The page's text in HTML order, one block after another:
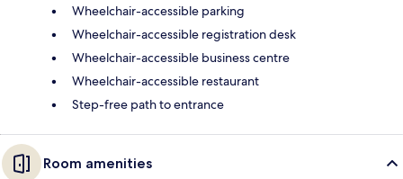
Wheelchair-accessible parking
Wheelchair-accessible registration desk
Wheelchair-accessible business centre
Wheelchair-accessible restaurant
Step-free path to entrance
Room amenities